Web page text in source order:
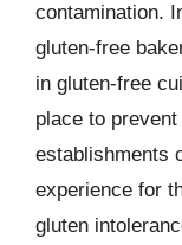
contamination.
gluten-free
in gluten-free
place to
establishments
experience for
gluten